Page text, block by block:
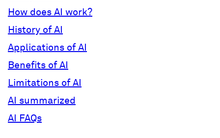
How does AI work?
History of AI
Applications of AI
Benefits of AI
Limitations of AI
AI summarized
AI FAQs